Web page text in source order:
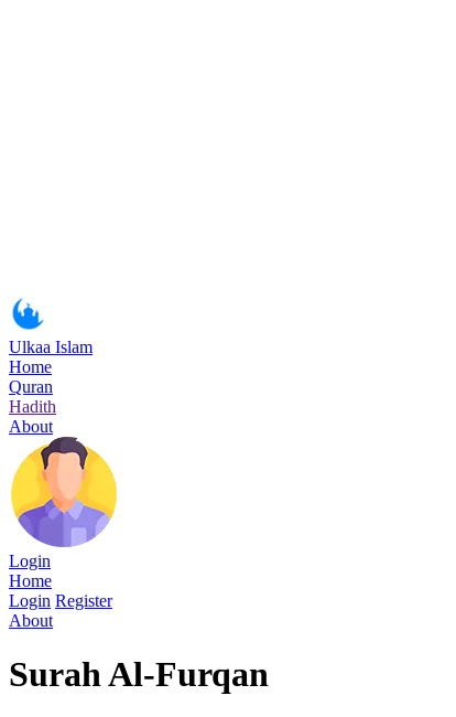
Ulkaa Islam
Home
Quran
Hadith
About
Login
Home
Login Register
About
Surah Al-Furqan